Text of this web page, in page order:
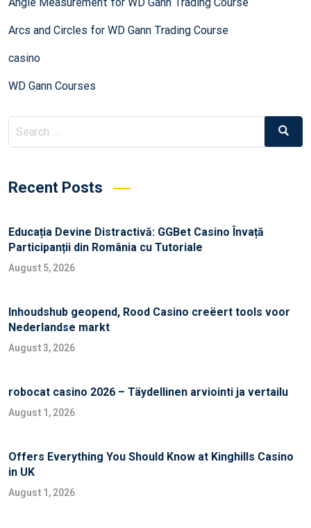
Arcs and Circles for WD Gann Trading Course
casino
WD Gann Courses
Recent Posts
Educația Devine Distractivă: GGBet Casino Învață
Participanții din România cu Tutoriale
August 5, 2026
Inhoudshub geopend, Rood Casino creëert tools voor
Nederlandse markt
August 3, 2026
robocat casino 2026 – Täydellinen arviointi ja vertailu
August 1, 2026
Offers Everything You Should Know at Kinghills Casino
in UK
August 1, 2026